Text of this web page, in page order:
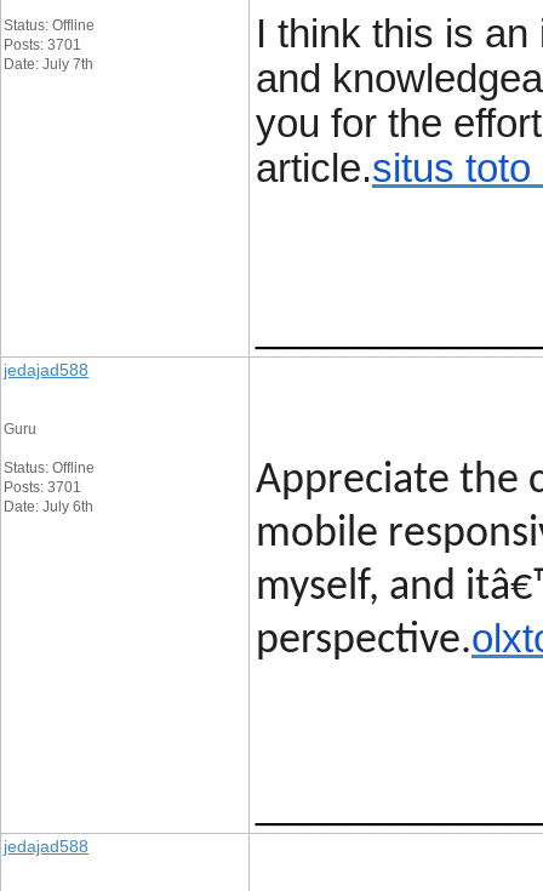
Status: Offline
Posts: 3701
Date: July 7th
I think this is
and
you for the
article.situs toto
jedajad588
Guru
Status: Offline
Posts: 3701
Date: July 6th
Appreciate the
mobile
myself, and
perspective.
jedajad588